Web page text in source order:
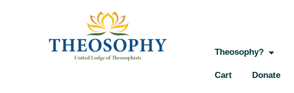
Theosophy?
Cart Donate